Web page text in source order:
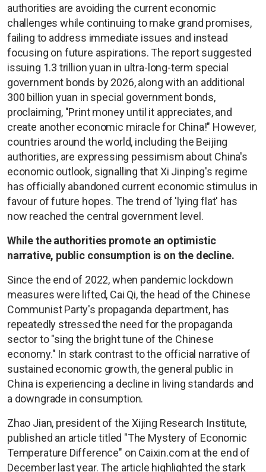
authorities are avoiding the current economic
challenges while continuing to make grand promises,
failing to address immediate issues and instead
focusing on future aspirations. The report suggested
issuing 1.3 trillion yuan in ultra-long-term special
government bonds by 2026, along with an additional
300 billion yuan in special government bonds,
proclaiming, "Print money until it appreciates, and
create another economic miracle for China!" However,
countries around the world, including the Beijing
authorities, are expressing pessimism about China's
economic outlook, signalling that Xi Jinping's regime
has officially abandoned current economic stimulus in
favour of future hopes. The trend of 'lying flat' has
now reached the central government level.
While the authorities promote an optimistic
narrative, public consumption is on the decline.
Since the end of 2022, when pandemic lockdown
measures were lifted, Cai Qi, the head of the Chinese
Communist Party's propaganda department, has
repeatedly stressed the need for the propaganda
sector to "sing the bright tune of the Chinese
economy." In stark contrast to the official narrative of
sustained economic growth, the general public in
China is experiencing a decline in living standards and
a downgrade in consumption.
Zhao Jian, president of the Xijing Research Institute,
published an article titled "The Mystery of Economic
Temperature Difference" on Caixin.com at the end of
December last year. The article highlighted the stark